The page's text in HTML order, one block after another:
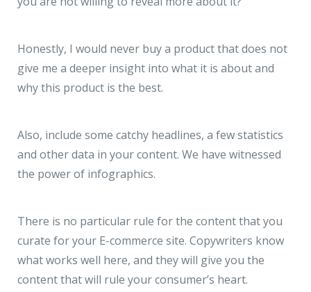
Honestly, I would never buy a product that does not
give me a deeper insight into what it is about and
why this product is the best.
Also, include some catchy headlines, a few statistics
and other data in your content. We have witnessed
the power of infographics.
There is no particular rule for the content that you
curate for your E-commerce site. Copywriters know
what works well here, and they will give you the
content that will rule your consumer’s heart.